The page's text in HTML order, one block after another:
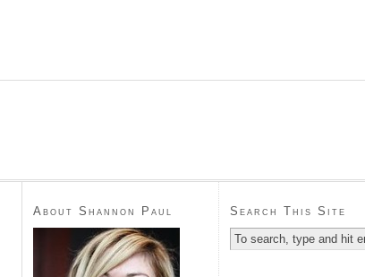
About Shannon Paul Search This Site